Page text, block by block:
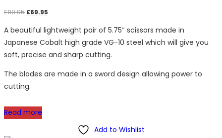
£89.95 Original
was:
£89.95.
£69.95
is:
£69.95.
A beautiful lightweight pair of 5.75″ scissors made in
Japanese Cobalt high grade VG-10 steel which will give you
soft, precise and sharp cutting.
The blades are made in a sword design allowing power to
cutting.
Read more
Add to Wishlist